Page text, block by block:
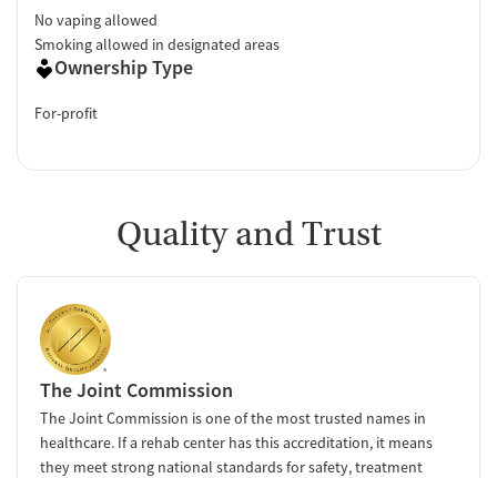
No vaping allowed
Smoking allowed in designated areas
Ownership Type
For-profit
Quality and Trust
The Joint Commission
The Joint Commission is one of the most trusted names in
healthcare. If a rehab center has this accreditation, it means
they meet strong national standards for safety, treatment